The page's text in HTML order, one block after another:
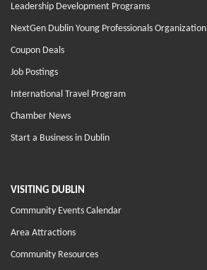
Leadership Development Programs
NextGen Dublin Young Professionals Organization
Coupon Deals
Job Postings
International Travel Program
Chamber News
Start a Business in Dublin
VISITING DUBLIN
Community Events Calendar
Area Attractions
Community Resources